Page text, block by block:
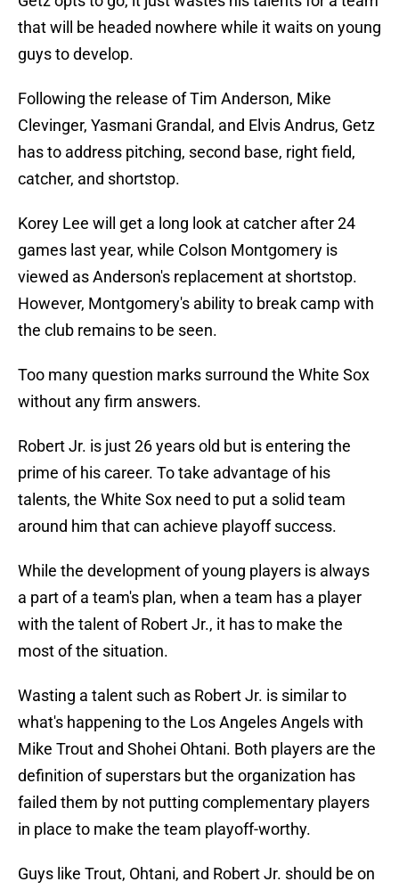
that will be headed nowhere while it waits on young
guys to develop.
Following the release of Tim Anderson, Mike
Clevinger, Yasmani Grandal, and Elvis Andrus, Getz
has to address pitching, second base, right field,
catcher, and shortstop.
Korey Lee will get a long look at catcher after 24
games last year, while Colson Montgomery is
viewed as Anderson's replacement at shortstop.
However, Montgomery's ability to break camp with
the club remains to be seen.
Too many question marks surround the White Sox
without any firm answers.
Robert Jr. is just 26 years old but is entering the
prime of his career. To take advantage of his
talents, the White Sox need to put a solid team
around him that can achieve playoff success.
While the development of young players is always
a part of a team's plan, when a team has a player
with the talent of Robert Jr., it has to make the
most of the situation.
Wasting a talent such as Robert Jr. is similar to
what's happening to the Los Angeles Angels with
Mike Trout and Shohei Ohtani. Both players are the
definition of superstars but the organization has
failed them by not putting complementary players
in place to make the team playoff-worthy.
Guys like Trout, Ohtani, and Robert Jr. should be on